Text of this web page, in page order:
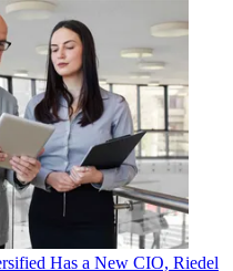
Has a New CIO, Riedel